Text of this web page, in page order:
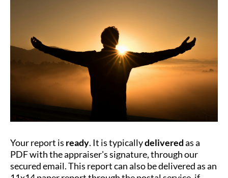
Your report is ready. It is typicallydeliveredas a
PDF with the appraiser's signature, through our
secured email. This report can also be delivered as an